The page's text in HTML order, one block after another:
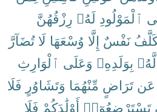
ٱلْمَوْلُودِ لَهُۥ رِزْقُهُنَّ
نَفْسٌ إِلَّا وُسْعَهَا لَا تُضَآرَّ
لَّهُۥ بِوَلَدِهِۦ وَعَلَى ٱلْوَارِثِ
عَن تَرَاضٍ مِّنْهُمَا وَتَشَاوُرٍ فَلَا
تَسْتَرْضِعُوٓا۟ أَوْلَٰدَكُمْ فَلَا